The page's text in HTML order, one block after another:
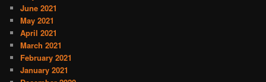
June 2021
May 2021
April 2021
March 2021
February 2021
January 2021